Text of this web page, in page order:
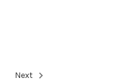
Next